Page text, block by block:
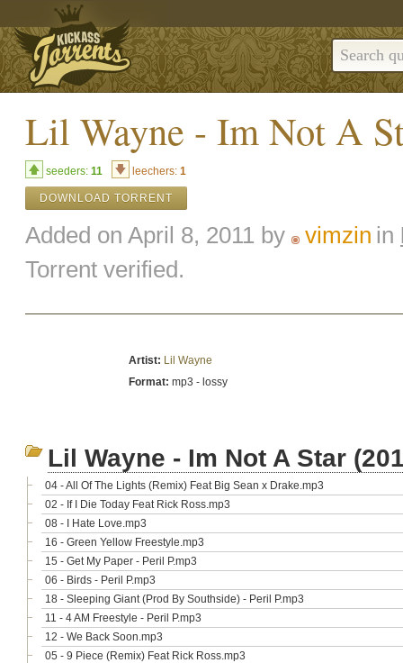
Lil Wayne - Im Not A
seeders: 11 leechers: 1
DOWNLOAD TORRENT
Added on April 8, 2011 by vimzin in
Torrent verified.
Artist: Lil Wayne
Format: mp3 - lossy
Lil Wayne - Im Not A Star
04 - All Of The Lights (Remix) Feat Big Sean x Drake.mp3
02 - If I Die Today Feat Rick Ross.mp3
08 - I Hate Love.mp3
16 - Green Yellow Freestyle.mp3
15 - Get My Paper - Peril P.mp3
06 - Birds - Peril P.mp3
18 - Sleeping Giant (Prod By Southside) - Peril P.mp3
11 - 4 AM Freestyle - Peril P.mp3
12 - We Back Soon.mp3
05 - 9 Piece (Remix) Feat Rick Ross.mp3